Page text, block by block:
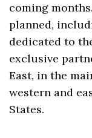
coming
planned,
dedicated to
exclusive
East, in the
western and
States.